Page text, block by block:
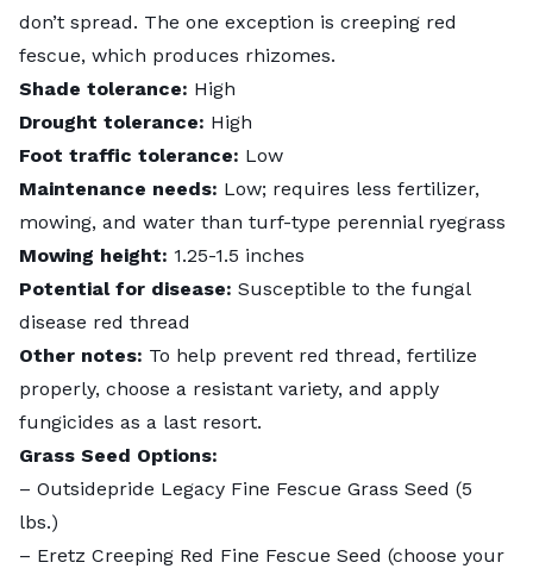
don’t spread. The one exception is creeping red
fescue, which produces rhizomes.
Shade tolerance: High
Drought tolerance: High
Foot traffic tolerance: Low
Maintenance needs: Low; requires less fertilizer,
mowing, and water than turf-type perennial ryegrass
Mowing height: 1.25-1.5 inches
Potential for disease: Susceptible to the fungal
disease red thread
Other notes: To help prevent red thread, fertilize
properly, choose a resistant variety, and apply
fungicides as a last resort.
Grass Seed Options:
– Outsidepride Legacy Fine Fescue Grass Seed (5
lbs.)
– Eretz Creeping Red Fine Fescue Seed (choose your